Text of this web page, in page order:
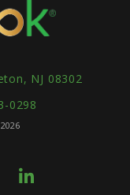
NJ 08302
0298
2026